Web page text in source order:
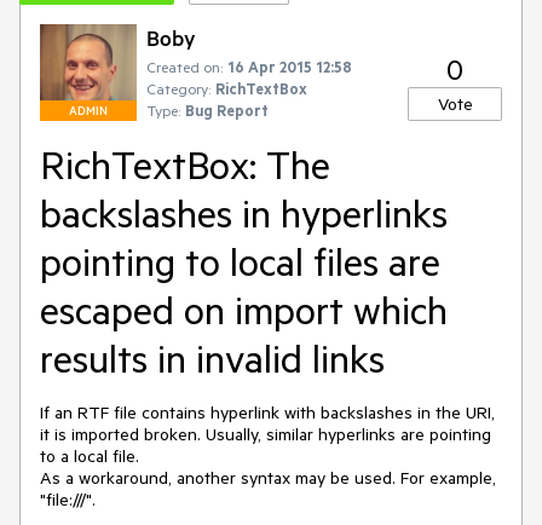
ADMIN
Boby
Created on: 16 Apr 2015 12:58
Category: RichTextBox
Type: Bug Report
0
Vote
RichTextBox: The
backslashes in hyperlinks
pointing to local files are
escaped on import which
results in invalid links
If an RTF file contains hyperlink with backslashes in the URI,
it is imported broken. Usually, similar hyperlinks are pointing
to a local file.
As a workaround, another syntax may be used. For example,
"file:///".